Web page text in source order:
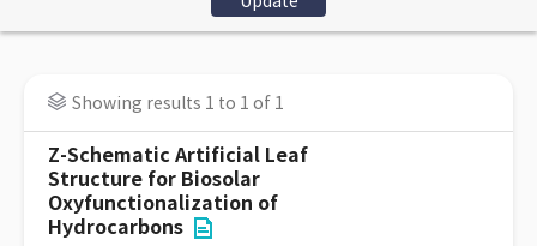
Showing results 1 to 1 of 1
Z-Schematic Artificial Leaf
Structure for Biosolar
Oxyfunctionalization of
Hydrocarbons